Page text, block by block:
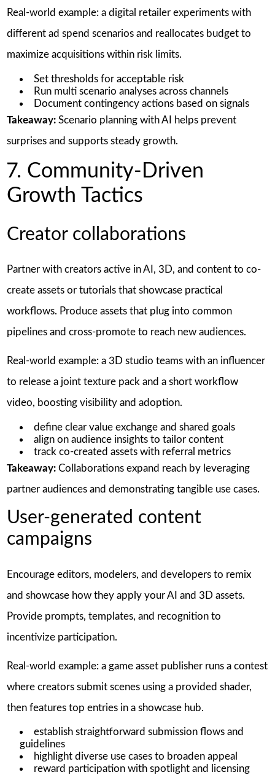
Real-world example: a digital retailer experiments with
different ad spend scenarios and reallocates budget to
maximize acquisitions within risk limits.
Set thresholds for acceptable risk
Run multi scenario analyses across channels
Document contingency actions based on signals
Takeaway:Scenario planning with AI helps prevent
surprises and supports steady growth.
7. Community-Driven
Growth Tactics
Creator collaborations
Partner with creators active in AI, 3D, and content to co-
create assets or tutorials that showcase practical
workflows. Produce assets that plug into common
pipelines and cross-promote to reach new audiences.
Real-world example: a 3D studio teams with an influencer
to release a joint texture pack and a short workflow
video, boosting visibility and adoption.
define clear value exchange and shared goals
align on audience insights to tailor content
track co-created assets with referral metrics
Takeaway:Collaborations expand reach by leveraging
partner audiences and demonstrating tangible use cases.
User-generated content
campaigns
Encourage editors, modelers, and developers to remix
and showcase how they apply your AI and 3D assets.
Provide prompts, templates, and recognition to
incentivize participation.
Real-world example: a game asset publisher runs a contest
where creators submit scenes using a provided shader,
then features top entries in a showcase hub.
establish straightforward submission flows and
guidelines
highlight diverse use cases to broaden appeal
reward participation with spotlight and licensing